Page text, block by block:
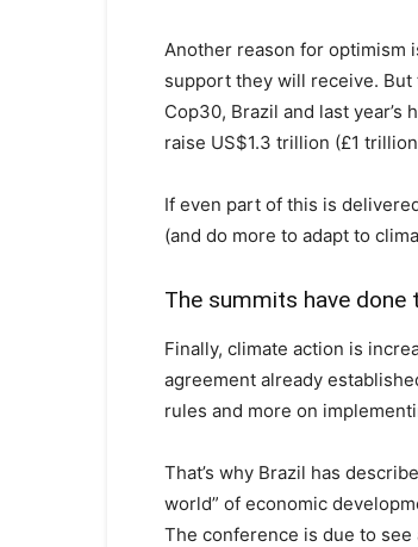
Another reason for optimism
support they will receive.
Cop30, Brazil and last
raise US$1.3 trillion (£1
If even part of this is
(and do more to adapt to
The summits have done
Finally, climate action is
agreement already
rules and more on
That’s why Brazil has
world” of economic
The conference is due to